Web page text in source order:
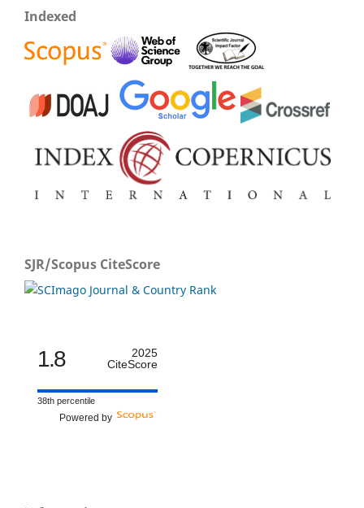
Indexed
SJR/Scopus CiteScore
1.8
2025
CiteScore
38th percentile
Powered by